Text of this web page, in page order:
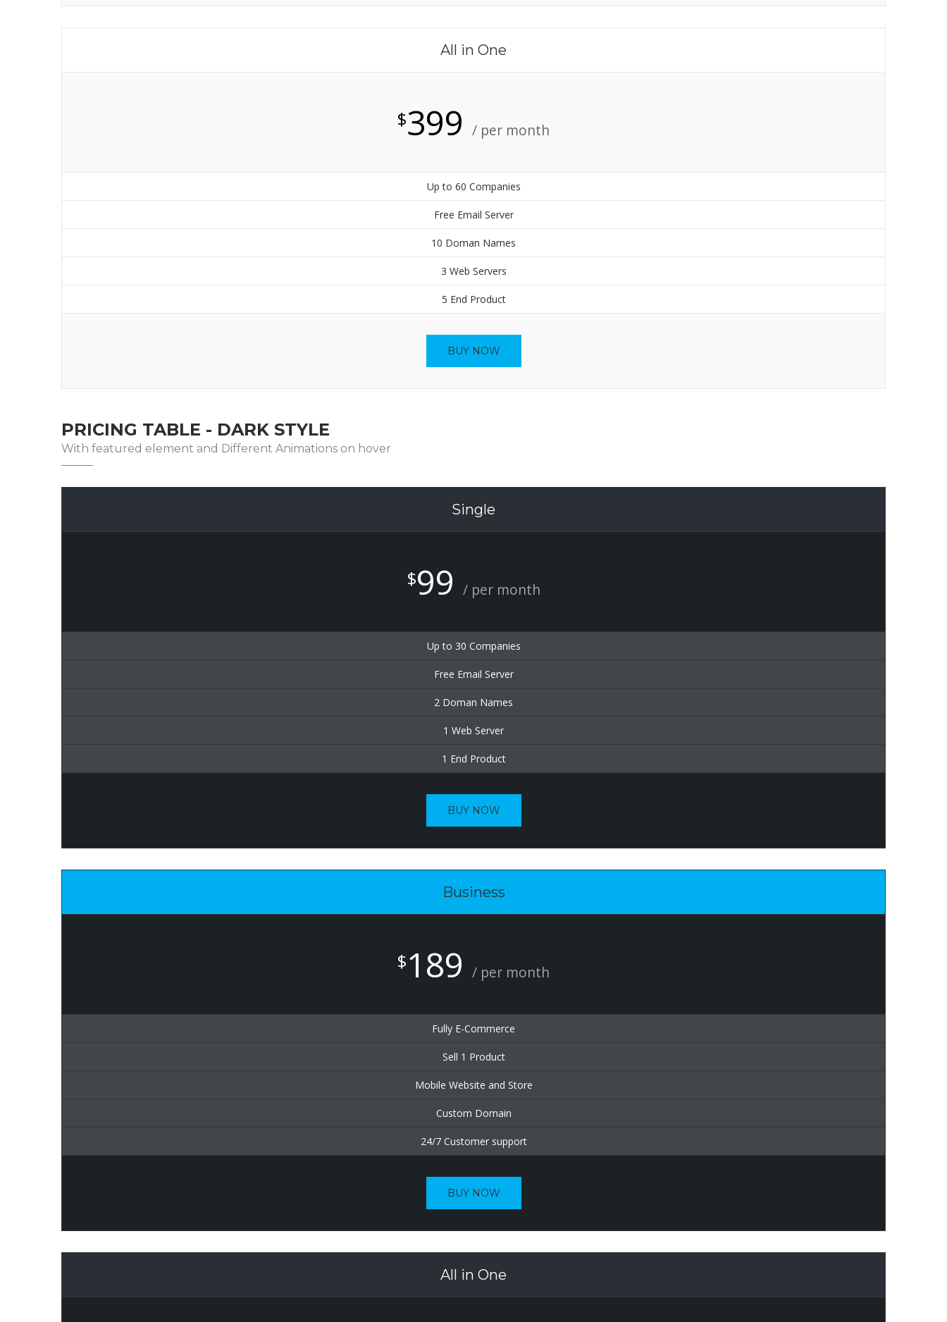
All in One
$399 / per month
Up to 60 Companies
Free Email Server
10 Doman Names
3 Web Servers
5 End Product
BUY NOW
PRICING TABLE - DARK STYLE
With featured element and Different Animations on hover
Single
$99 / per month
Up to 30 Companies
Free Email Server
2 Doman Names
1 Web Server
1 End Product
BUY NOW
Business
$189 / per month
Fully E-Commerce
Sell 1 Product
Mobile Website and Store
Custom Domain
24/7 Customer support
BUY NOW
All in One